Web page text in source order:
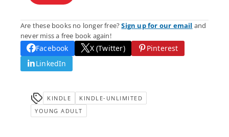
Are these books no longer free?Sign up for our email and
never miss a free book again!
Facebook X (Twitter)
Pinterest
LinkedIn
KINDLE
KINDLE-UNLIMITED
YOUNG ADULT